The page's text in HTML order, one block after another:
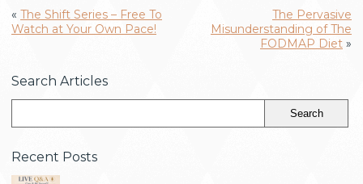
« The Shift Series – Free To
Watch at Your Own Pace!
The Pervasive
Misunderstanding of The
FODMAP Diet »
Search Articles
Recent Posts